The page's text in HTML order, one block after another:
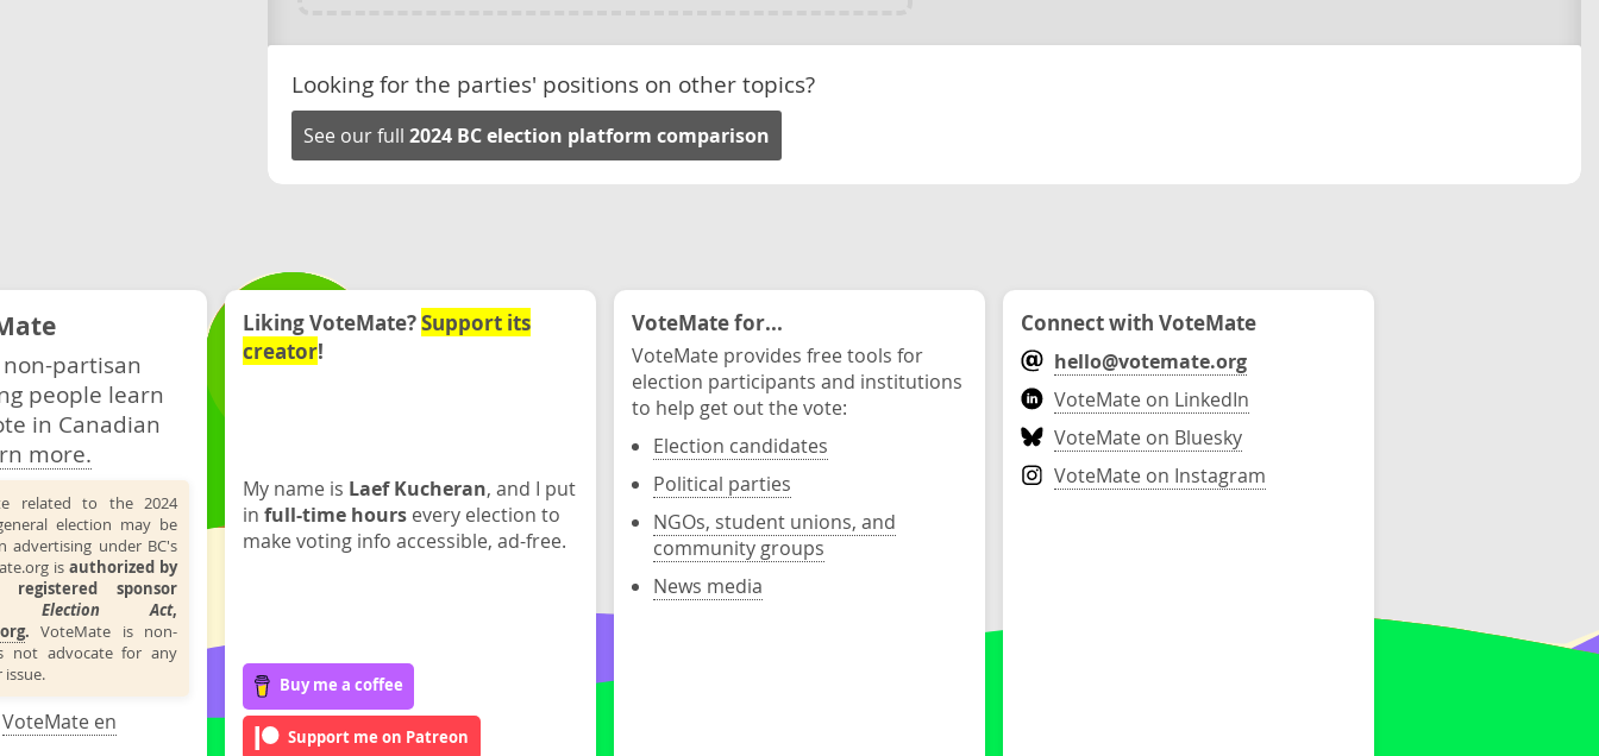
Looking for the parties' positions on other topics?
See our full 2024 BC election platform comparison
partisan
people learn
in Canadian
more.
related to the 2024
election may be
advertising under BC's
is authorized by
registered sponsor
Election Act,
. VoteMate is non-
not advocate for any
issue.
VoteMate en
Liking VoteMate?Support its
creator!
My name is Laef Kucheran, and I put
in full-time hours every election to
make voting info accessible, ad-free.
Buy me a coffee
Support me on Patreon
VoteMate for...
VoteMate provides free tools for
election participants and institutions
to help get out the vote:
Election candidates
Political parties
NGOs, student unions, and
community groups
News media
Connect with VoteMate
hello@votemate.org
VoteMate on LinkedIn
VoteMate on Bluesky
VoteMate on Instagram